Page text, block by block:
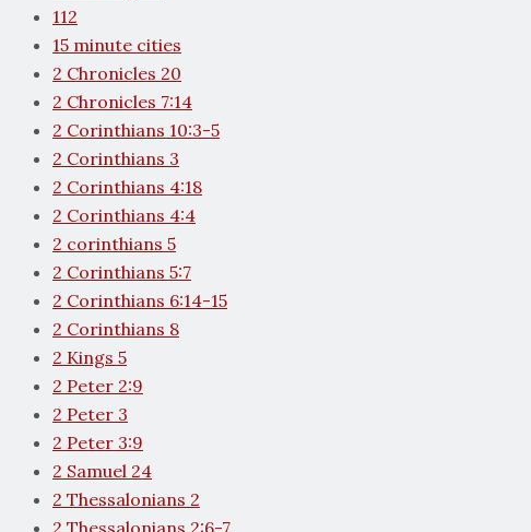
112
15 minute cities
2 Chronicles 20
2 Chronicles 7:14
2 Corinthians 10:3-5
2 Corinthians 3
2 Corinthians 4:18
2 Corinthians 4:4
2 corinthians 5
2 Corinthians 5:7
2 Corinthians 6:14-15
2 Corinthians 8
2 Kings 5
2 Peter 2:9
2 Peter 3
2 Peter 3:9
2 Samuel 24
2 Thessalonians 2